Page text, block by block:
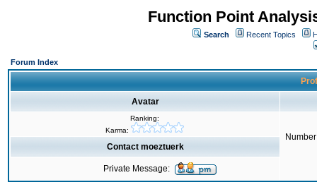
Function Point
Search Recent Topics
Forum Index
Avatar
Ranking:
Karma:
Contact moeztuerk
Private Message: